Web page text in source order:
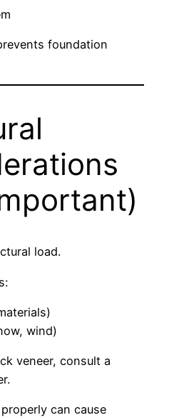
foundation
load.
wind)
veneer, consult a
can cause